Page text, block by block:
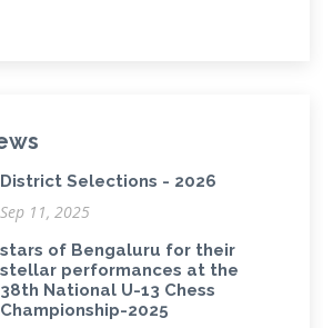
District Selections - 2026
Sep 11, 2025
stars of Bengaluru for their
stellar performances at the
38th National U-13 Chess
Championship-2025